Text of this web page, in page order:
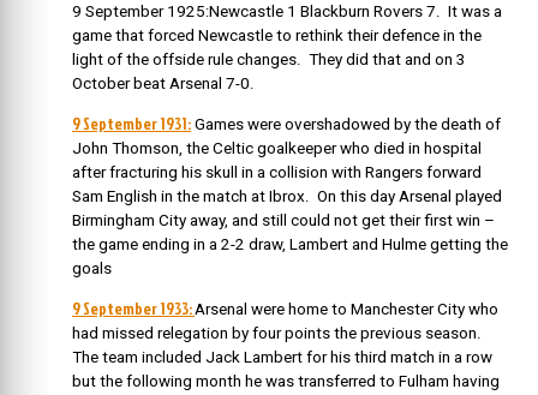
9 September 1925:Newcastle 1 Blackburn Rovers 7. It was a
game that forced Newcastle to rethink their defence in the
light of the offside rule changes. They did that and on 3
October beat Arsenal 7-0.
9 September 1931: Games were overshadowed by the death of
John Thomson, the Celtic goalkeeper who died in hospital
after fracturing his skull in a collision with Rangers forward
Sam English in the match at Ibrox. On this day Arsenal played
Birmingham City away, and still could not get their first win –
the game ending in a 2-2 draw, Lambert and Hulme getting the
goals
9 September 1933:Arsenal were home to Manchester City who
had missed relegation by four points the previous season.
The team included Jack Lambert for his third match in a row
but the following month he was transferred to Fulham having